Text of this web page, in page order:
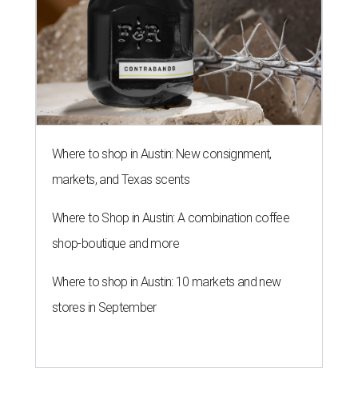
Where to shop in Austin: New consignment,
markets, and Texas scents
Where to Shop in Austin: A combination coffee
shop-boutique and more
Where to shop in Austin: 10 markets and new
stores in September